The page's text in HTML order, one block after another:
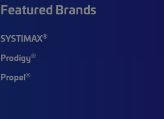
Featured Brands
SYSTIMAX®
Prodigy®
Propel®